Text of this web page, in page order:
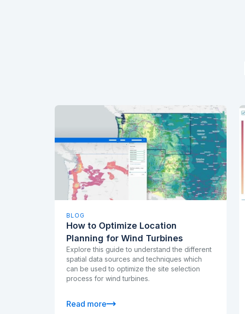
BLOG
How to Optimize Location
Planning for Wind Turbines
Explore this guide to understand the different
spatial data sources and techniques which
can be used to optimize the site selection
process for wind turbines.
Read more